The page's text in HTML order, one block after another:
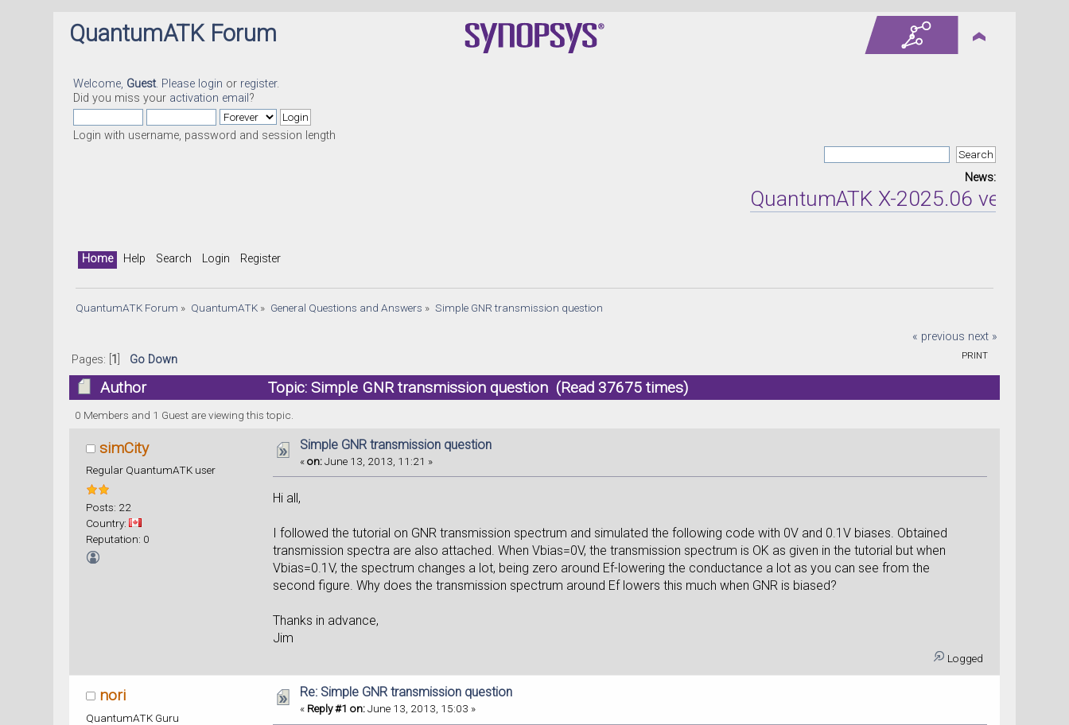
QuantumATK Forum
Welcome, Guest. Please login or register.
Did you miss your activation email ?
Login with username, password and session length
News:
QuantumATK X-2025.06 version
Home Help Search Login Register
QuantumATK Forum » QuantumATK » General Questions and Answers » Simple GNR transmission question
« previous next »
PRINT
Pages: [ 1 Go Down
Author Topic: Simple GNR transmission question (Read 37675 times)
0 Members and 1 Guest are viewing this topic.
simCity
Regular QuantumATK user
Posts: 22
Country:
Reputation: 0
Simple GNR transmission question
«on:June 13, 2013, 11:21 »
Hi all,
I followed the tutorial on GNR transmission spectrum and simulated the following code with 0V and 0.1V biases. Obtained
transmission spectra are also attached. When Vbias=0V, the transmission spectrum is OK as given in the tutorial but when
Vbias=0.1V, the spectrum changes a lot, being zero around Ef-lowering the conductance a lot as you can see from the
second figure. Why does the transmission spectrum around Ef lowers this much when GNR is biased?
Thanks in advance,
Jim
Logged
nori
QuantumATK Guru
Re: Simple GNR transmission question
« Reply #1 on:June 13, 2013, 15:03 »